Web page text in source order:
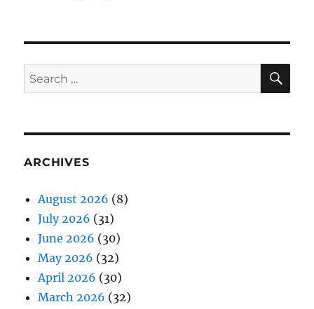
Search
for:
ARCHIVES
August 2026 (8)
July 2026 (31)
June 2026 (30)
May 2026 (32)
April 2026 (30)
March 2026 (32)